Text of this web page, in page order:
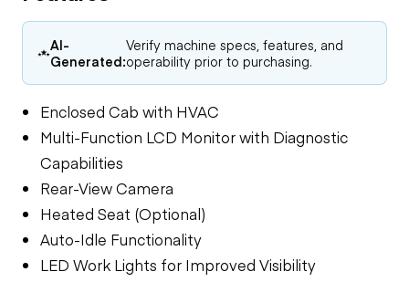
AI-
Generated:
Verify machine specs, features, and
operability prior to purchasing.
Enclosed Cab with HVAC
Multi-Function LCD Monitor with Diagnostic
Capabilities
Rear-View Camera
Heated Seat (Optional)
Auto-Idle Functionality
LED Work Lights for Improved Visibility